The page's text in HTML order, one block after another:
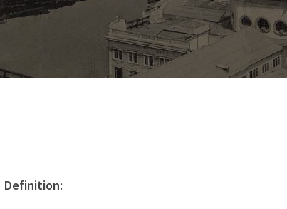
Definition: